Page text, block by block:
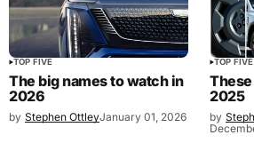
TOP FIVE
The big names to watch in
2026
by Stephen OttleyJanuary 01, 2026
TOP FIVE
2025
by